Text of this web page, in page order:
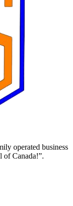
operated business
of Canada!”.